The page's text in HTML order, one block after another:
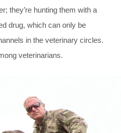
they’re hunting them with a
drug, which can only be
in the veterinary circles.
veterinarians.